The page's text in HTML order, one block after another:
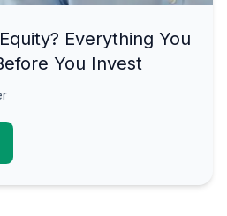
Everything You
You Invest